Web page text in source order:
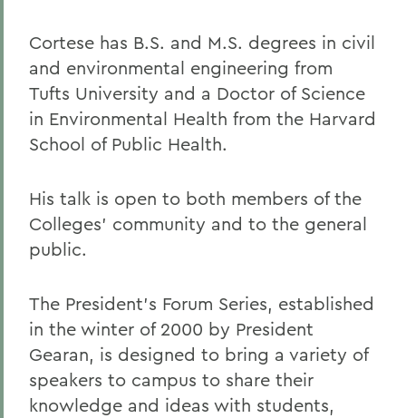
Cortese has B.S. and M.S. degrees in civil
and environmental engineering from
Tufts University and a Doctor of Science
in Environmental Health from the Harvard
School of Public Health.
His talk is open to both members of the
Colleges' community and to the general
public.
The President's Forum Series, established
in the winter of 2000 by President
Gearan, is designed to bring a variety of
speakers to campus to share their
knowledge and ideas with students,